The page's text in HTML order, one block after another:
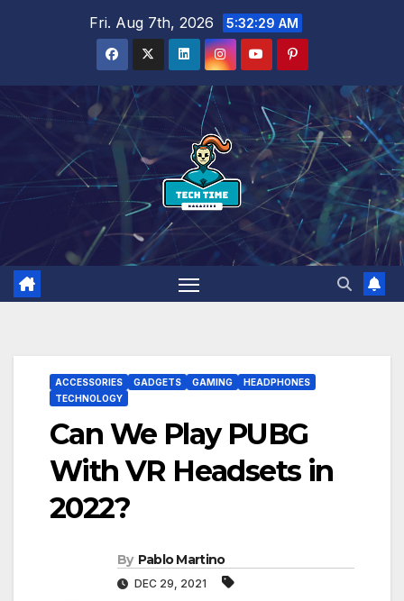
Fri. Aug 7th, 2026 5:32:30 AM
ACCESSORIES GADGETS GAMING
HEADPHONES
TECHNOLOGY
Can We Play PUBG
With VR Headsets in
2022?
By Pablo Martino
DEC 29, 2021